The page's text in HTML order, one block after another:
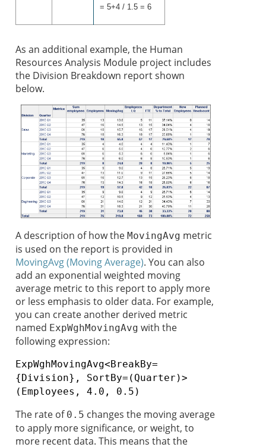
= 5+4 / 1.5 = 6
As an additional example, the Human
Resources Analysis Module project includes
the Division Breakdown report shown
below.
A description of how the MovingAvg metric
is used on the report is provided in
MovingAvg (Moving Average). You can also
add an exponential weighted moving
average metric to this report to apply more
or less emphasis to older data. For example,
you can create another derived metric
named ExpWghMovingAvg with the
following expression:
ExpWghMovingAvg<BreakBy=
{Division}, SortBy=(Quarter)>
(Employees, 4.0, 0.5)
The rate of 0.5 changes the moving average
to apply more significance, or weight, to
more recent data. This means that the